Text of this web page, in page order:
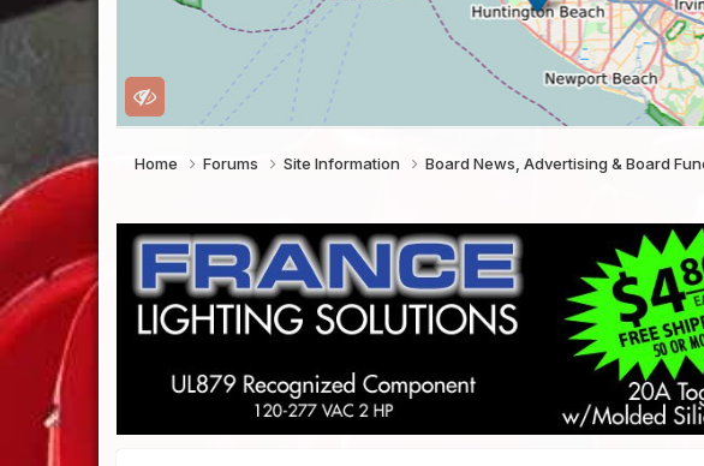
Home Forums Site Information Board News, Advertising & Board